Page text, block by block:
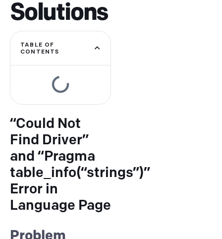
Type and hit enter
Solutions
TABLE OF
CONTENTS
“Could Not
Find Driver”
and “Pragma
table_info(“strings”)”
Error in
Language Page
Problem